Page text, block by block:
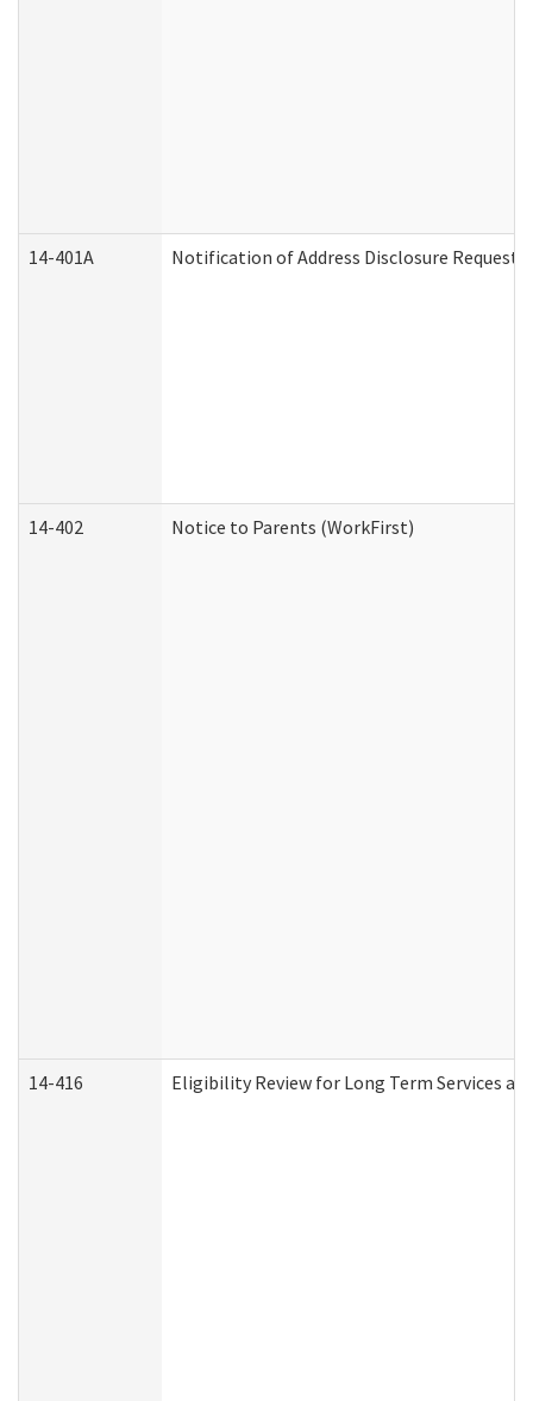
14-401A Notification of Address Disclosure Request
14-402 Notice to Parents (WorkFirst)
14-416 Eligibility Review for Long Term Services